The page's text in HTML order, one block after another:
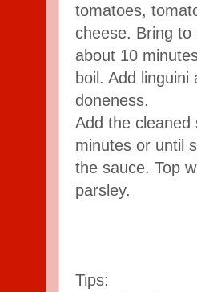
tomatoes,
cheese. Bring
about 10
boil. Add
doneness.
Add the
minutes or until
the sauce. Top
parsley.
Tips: